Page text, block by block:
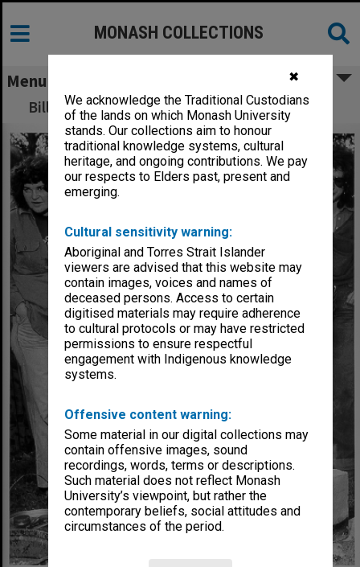
✖
We acknowledge the Traditional Custodians
of the lands on which Monash University
stands. Our collections aim to honour
traditional knowledge systems, cultural
heritage, and ongoing contributions. We pay
our respects to Elders past, present and
emerging.
Cultural sensitivity warning:
Aboriginal and Torres Strait Islander
viewers are advised that this website may
contain images, voices and names of
deceased persons. Access to certain
digitised materials may require adherence
to cultural protocols or may have restricted
permissions to ensure respectful
engagement with Indigenous knowledge
systems.
Offensive content warning:
Some material in our digital collections may
contain offensive images, sound
recordings, words, terms or descriptions.
Such material does not reflect Monash
University’s viewpoint, but rather the
contemporary beliefs, social attitudes and
circumstances of the period.
MONASH COLLECTIONS
Menu
Bill Hicks demonstrating art of Raku pottery